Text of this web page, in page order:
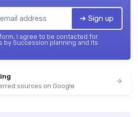
➔ Sign up
I agree to be contacted for
by Succession planning and its
sources on Google